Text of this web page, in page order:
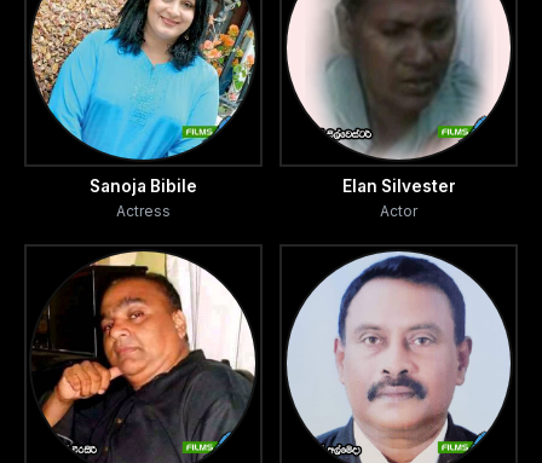
Sanoja Bibile
Actress
Elan Silvester
Actor